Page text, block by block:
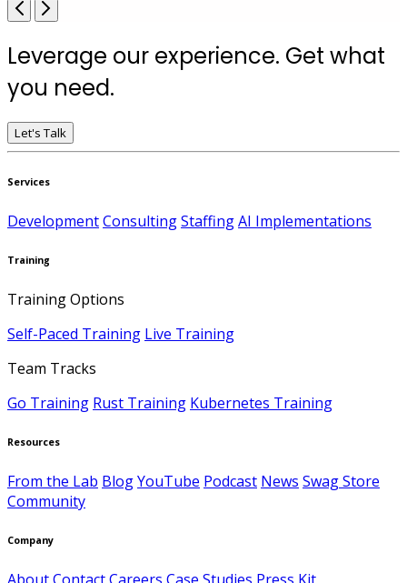
Leverage our experience. Get what
you need.
Let's Talk
Services
DevelopmentConsultingStaffingAI Implementations
Training
Training Options
Self-Paced Training Live Training
Team Tracks
Go Training Rust Training Kubernetes Training
Resources
From the Lab BlogYouTube Podcast News Swag Store
Community
Company